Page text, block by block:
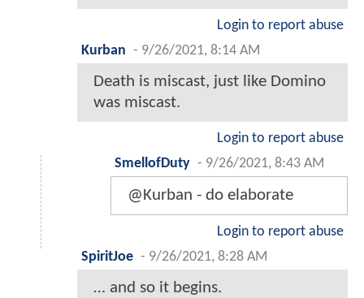
Login to report abuse
Kurban - 9/26/2021, 8:14 AM
Death is miscast, just like Domino
was miscast.
Login to report abuse
SmellofDuty - 9/26/2021, 8:43 AM
@Kurban - do elaborate
Login to report abuse
SpiritJoe - 9/26/2021, 8:28 AM
… and so it begins.